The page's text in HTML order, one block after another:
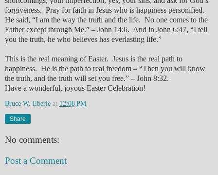
forgiveness. Pray for faith in Jesus who is happiness personified.
He said, “I am the way the truth and the life. No one comes to the
Father except through Me.” – John 14:6. And in John 6:47, “I tell
you the truth, he who believes has everlasting life.”
This is the real meaning of Easter. Jesus is the real path to
happiness. He is the path to real freedom – “Then you will know
the truth, and the truth will set you free.” – John 8:32.
Have a wonderful, joyous Easter Celebration!
Bruce W. Eberle at 12:08 PM
Share
No comments:
Post a Comment